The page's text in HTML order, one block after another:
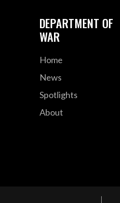
DEPARTMENT OF
WAR
Home
News
Spotlights
About